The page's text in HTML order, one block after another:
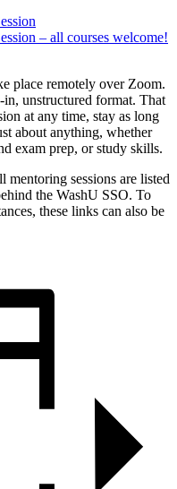
– all courses welcome!
place remotely over Zoom.
in, unstructured format. That
at any time, stay as long
about anything, whether
exam prep, or study skills.
mentoring sessions are listed
the WashU SSO. To
these links can also be